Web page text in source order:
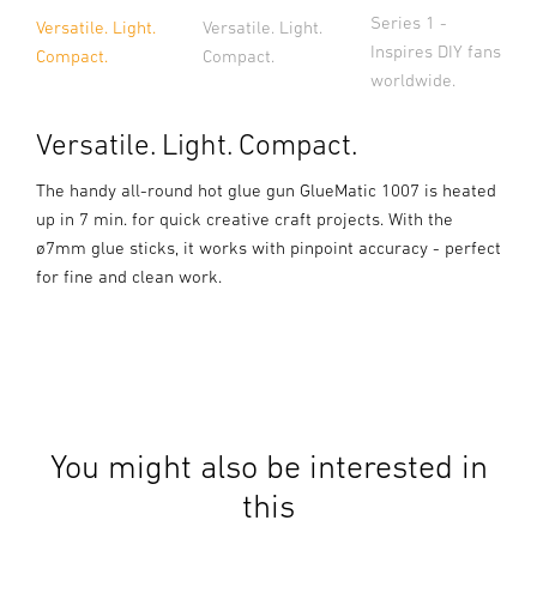
Versatile. Light.
Compact.
Versatile. Light.
Compact.
Series 1 -
Inspires DIY fans
worldwide.
Versatile. Light. Compact.
The handy all-round hot glue gun GlueMatic 1007 is heated
up in 7 min. for quick creative craft projects. With the
ø7mm glue sticks, it works with pinpoint accuracy - perfect
for fine and clean work.
You might also be interested in
this